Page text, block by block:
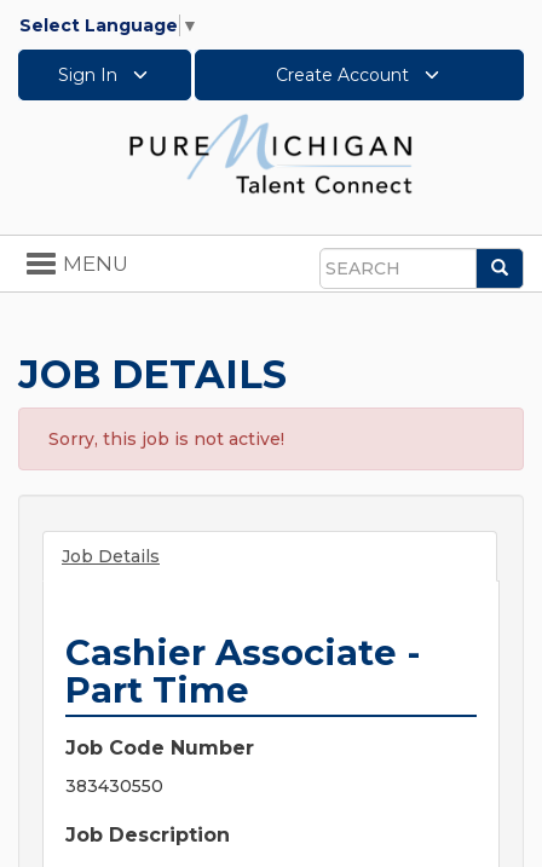
Select Language ▼
Sign In Create Account
Search
Toggle
navigation
MENU
JOB DETAILS
Sorry, this job is not active!
Job Details
Cashier Associate -
Part Time
Job Code Number
383430550
Job Description